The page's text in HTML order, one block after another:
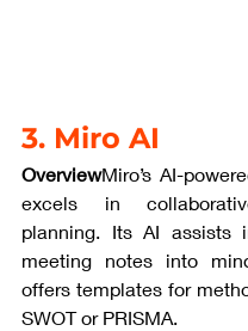
3. Miro AI
OverviewMiro’s AI-
excels in
planning. Its AI assists
meeting notes into
offers templates for
SWOT or PRISMA.